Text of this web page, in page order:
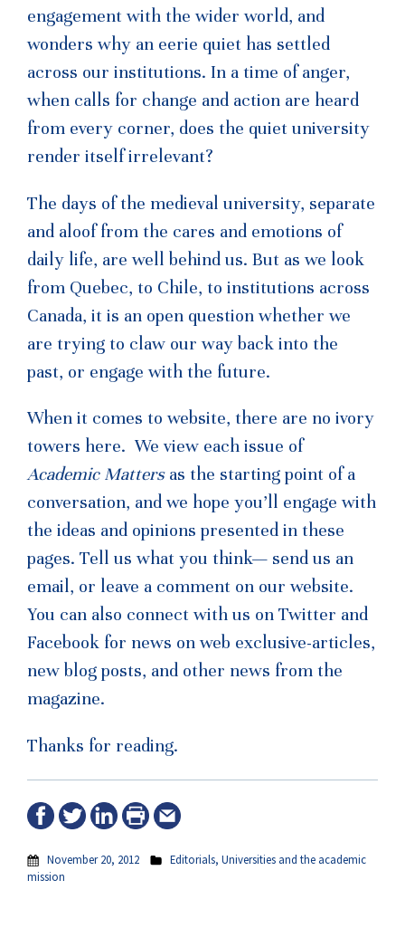
engagement with the wider world, and
wonders why an eerie quiet has settled
across our institutions. In a time of anger,
when calls for change and action are heard
from every corner, does the quiet university
render itself irrelevant?
The days of the medieval university, separate
and aloof from the cares and emotions of
daily life, are well behind us. But as we look
from Quebec, to Chile, to institutions across
Canada, it is an open question whether we
are trying to claw our way back into the
past, or engage with the future.
When it comes to website, there are no ivory
towers here. We view each issue of
Academic Matters as the starting point of a
conversation, and we hope you’ll engage with
the ideas and opinions presented in these
pages. Tell us what you think— send us an
email, or leave a comment on our website.
You can also connect with us on Twitter and
Facebook for news on web exclusive-articles,
new blog posts, and other news from the
magazine.
Thanks for reading.
November 20, 2012 Editorials, Universities and the academic
mission